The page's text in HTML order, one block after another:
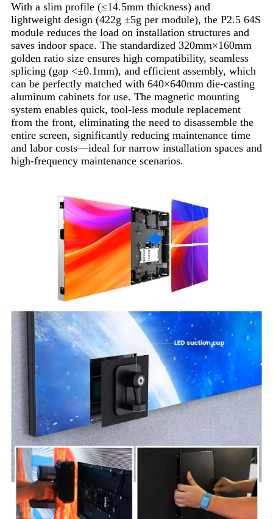
With a slim profile (≤14.5mm thickness) and
lightweight design (422g ±5g per module), the P2.5 64S
module reduces the load on installation structures and
saves indoor space. The standardized 320mm×160mm
golden ratio size ensures high compatibility, seamless
splicing (gap <±0.1mm), and efficient assembly, which
can be perfectly matched with 640×640mm die-casting
aluminum cabinets for use. The magnetic mounting
system enables quick, tool-less module replacement
from the front, eliminating the need to disassemble the
entire screen, significantly reducing maintenance time
and labor costs—ideal for narrow installation spaces and
high-frequency maintenance scenarios.